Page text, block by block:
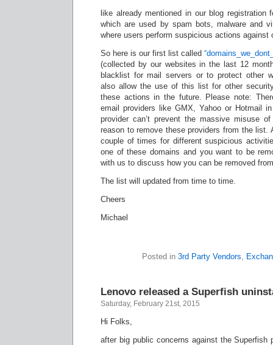
like already mentioned in our blog registration
which are used by spam bots, malware and
where users perform suspicious actions against
So here is our first list called
(collected by our websites in the last 12
blacklist for mail servers or to protect other
also allow the use of this list for other
these actions in the future. Please note:
email providers like GMX, Yahoo or Hotmail
provider can’t prevent the massive misuse
reason to remove these providers from the list.
couple of times for different suspicious
one of these domains and you want to be
with us to discuss how you can be removed
The list will updated from time to time.
Cheers
Michael
Posted in 3rd Party Vendors,
Lenovo released a Superfish
Saturday, February 21st, 2015
Hi Folks,
after big public concerns against the Superfish